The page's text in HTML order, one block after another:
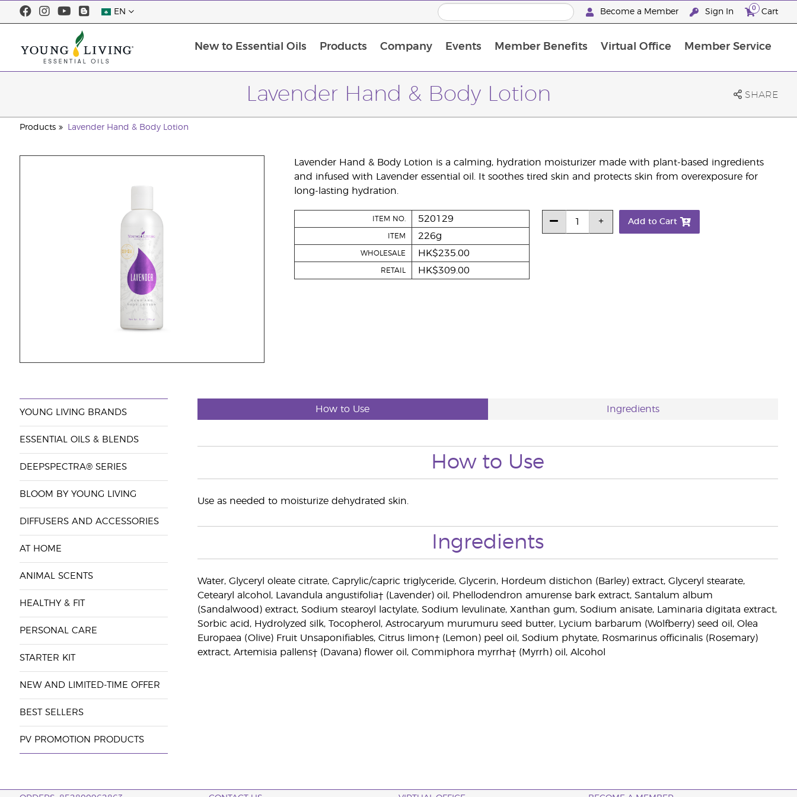
EN Become a Member Sign In 0 Cart
New to Essential Oils Products Company Events Member Benefits Virtual Office Member Service
Lavender Hand & Body Lotion SHARE
Products Lavender Hand & Body Lotion
Lavender Hand & Body Lotion is a calming, hydration moisturizer made with plant-based ingredients
and infused with Lavender essential oil. It soothes tired skin and protects skin from overexposure for
long-lasting hydration.
ITEM NO. 520129
ITEM 226g
WHOLESALE HK$235.00
RETAIL HK$309.00
Add to Cart
YOUNG LIVING BRANDS
ESSENTIAL OILS & BLENDS
DEEPSPECTRA® SERIES
BLOOM BY YOUNG LIVING
DIFFUSERS AND ACCESSORIES
AT HOME
ANIMAL SCENTS
HEALTHY & FIT
PERSONAL CARE
STARTER KIT
NEW AND LIMITED-TIME OFFER
BEST SELLERS
PV PROMOTION PRODUCTS
How to Use Ingredients
How to Use
Use as needed to moisturize dehydrated skin.
Ingredients
Water, Glyceryl oleate citrate, Caprylic/capric triglyceride, Glycerin, Hordeum distichon (Barley) extract, Glyceryl stearate,
Cetearyl alcohol, Lavandula angustifolia† (Lavender) oil, Phellodendron amurense bark extract, Santalum album
(Sandalwood) extract, Sodium stearoyl lactylate, Sodium levulinate, Xanthan gum, Sodium anisate, Laminaria digitata extract,
Sorbic acid, Hydrolyzed silk, Tocopherol, Astrocaryum murumuru seed butter, Lycium barbarum (Wolfberry) seed oil, Olea
Europaea (Olive) Fruit Unsaponifiables, Citrus limon† (Lemon) peel oil, Sodium phytate, Rosmarinus officinalis (Rosemary)
extract, Artemisia pallens† (Davana) flower oil, Commiphora myrrha† (Myrrh) oil, Alcohol